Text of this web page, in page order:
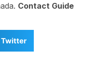
Contact Guide
Twitter